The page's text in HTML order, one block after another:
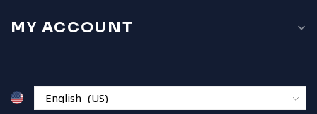
MY ACCOUNT